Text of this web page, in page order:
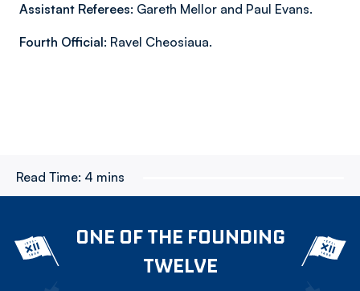
Assistant Referees: Gareth Mellor and Paul Evans.
Fourth Official: Ravel Cheosiaua.
Read Time: 4 mins
ONE OF THE FOUNDING
TWELVE